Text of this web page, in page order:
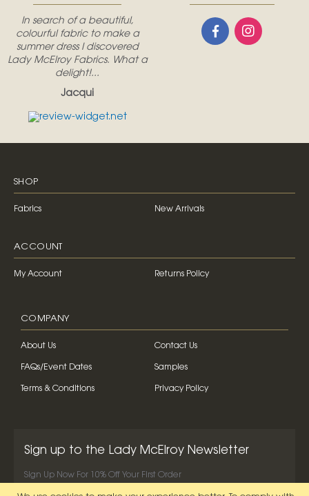
In search of a beautiful,
colourful fabric to make a
summer dress I discovered
Lady McElroy Fabrics. What a
delight!...
Jacqui
SHOP
Fabrics New Arrivals
ACCOUNT
My Account Returns Policy
COMPANY
About Us Contact Us
FAQs/Event Dates Samples
Terms & Conditions Privacy Policy
Sign up to the Lady McElroy Newsletter
Sign Up Now For 10% Off Your First Order